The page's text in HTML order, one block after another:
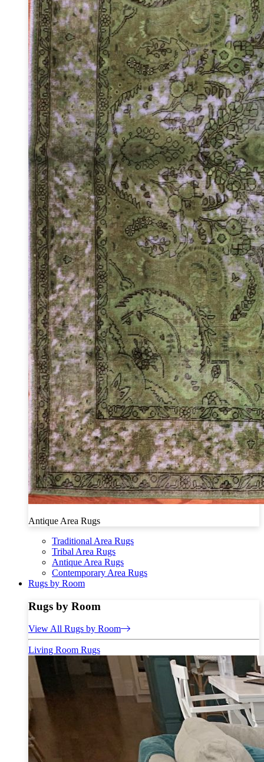
Antique Area Rugs
Traditional Area Rugs
Tribal Area Rugs
Antique Area Rugs
Contemporary Area Rugs
Rugs by Room
Rugs by Room
View All Rugs by Room
Living Room Rugs